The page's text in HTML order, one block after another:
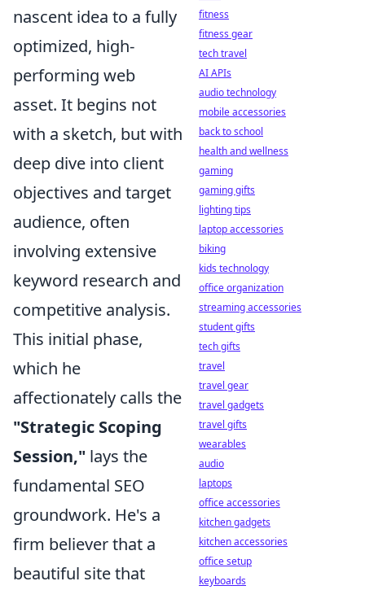
nascent idea to a fully
optimized, high-
performing web
asset. It begins not
with a sketch, but with
deep dive into client
objectives and target
audience, often
involving extensive
keyword research and
competitive analysis.
This initial phase,
which he
affectionately calls the
"Strategic Scoping
Session," lays the
fundamental SEO
groundwork. He's a
firm believer that a
beautiful site that
fitness
fitness gear
tech travel
AI APIs
audio technology
mobile accessories
back to school
health and wellness
gaming
gaming gifts
lighting tips
laptop accessories
biking
kids technology
office organization
streaming accessories
student gifts
tech gifts
travel
travel gear
travel gadgets
travel gifts
wearables
audio
laptops
office accessories
kitchen gadgets
kitchen accessories
office setup
keyboards